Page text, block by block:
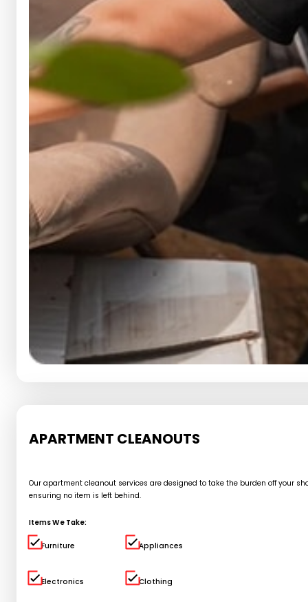
APARTMENT CLEANOUTS
Our apartment cleanout services are designed to take the burden off your
ensuring no item is left behind.
Items We Take:
Furniture Appliances
Electronics Clothing